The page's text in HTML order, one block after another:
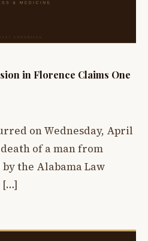
in Florence Claims One
on Wednesday, April
of a man from
the Alabama Law
[…]